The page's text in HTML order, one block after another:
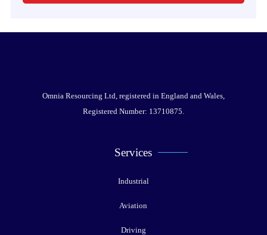
Omnia Resourcing Ltd, registered in England and Wales,
Registered Number: 13710875.
Services
Industrial
Aviation
Driving